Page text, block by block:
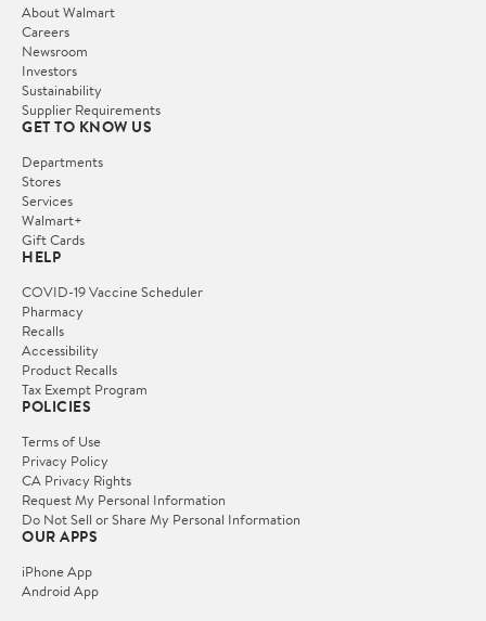
About Walmart
Careers
Newsroom
Investors
Sustainability
Supplier Requirements
GET TO KNOW US
Departments
Stores
Services
Walmart+
Gift Cards
HELP
COVID-19 Vaccine Scheduler
Pharmacy
Recalls
Accessibility
Product Recalls
Tax Exempt Program
POLICIES
Terms of Use
Privacy Policy
CA Privacy Rights
Request My Personal Information
Do Not Sell or Share My Personal Information
OUR APPS
iPhone App
Android App